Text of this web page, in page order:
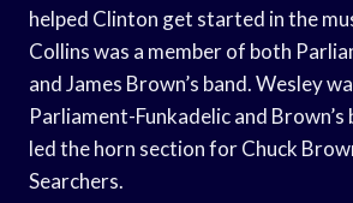
helped Clinton get started in the
Collins was a member of both
and James Brown’s band. Wesley
Parliament-Funkadelic and Brown’s
led the horn section for Chuck
Searchers.